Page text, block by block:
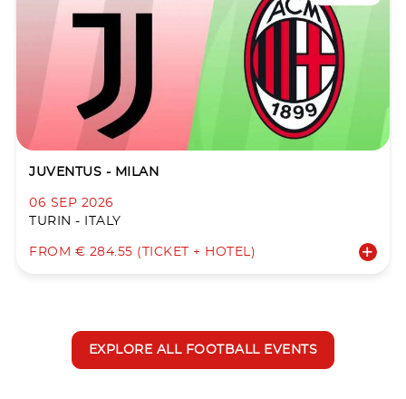
JUVENTUS - MILAN
06 SEP 2026
TURIN - ITALY
FROM € 284.55 (TICKET + HOTEL)
EXPLORE ALL FOOTBALL EVENTS